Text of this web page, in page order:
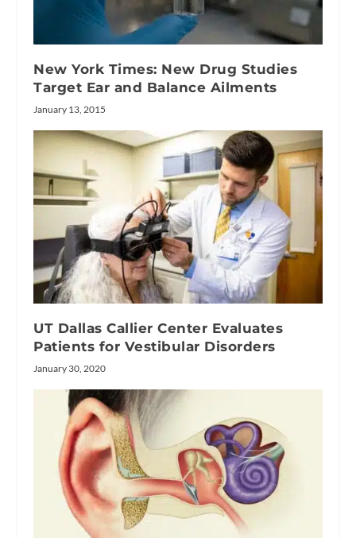
New York Times: New Drug Studies
Target Ear and Balance Ailments
January 13, 2015
UT Dallas Callier Center Evaluates
Patients for Vestibular Disorders
January 30, 2020